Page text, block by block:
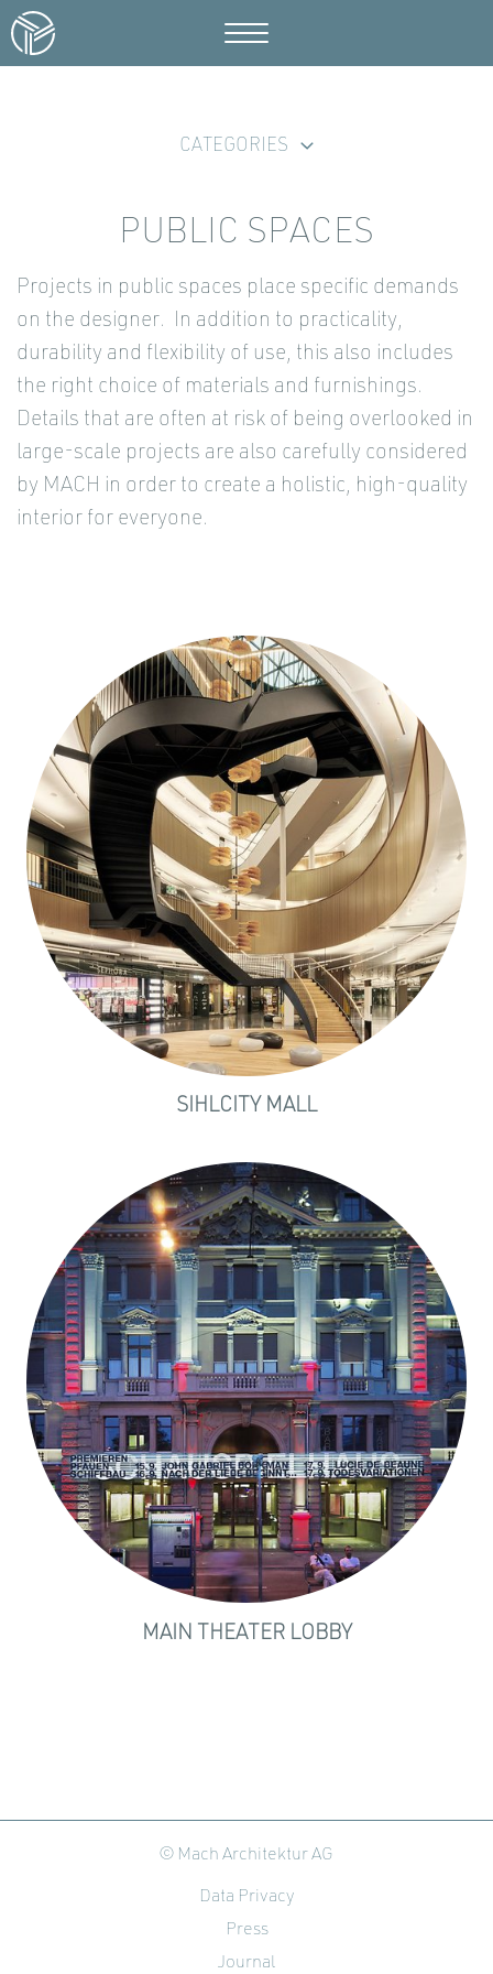
CATEGORIES
PUBLIC SPACES
Projects in public spaces place specific demands
on the designer. In addition to practicality,
durability and flexibility of use, this also includes
the right choice of materials and furnishings.
Details that are often at risk of being overlooked in
large-scale projects are also carefully considered
by MACH in order to create a holistic, high-quality
interior for everyone.
SIHLCITY MALL
MAIN THEATER LOBBY
© Mach Architektur AG
Data Privacy
Press
Journal